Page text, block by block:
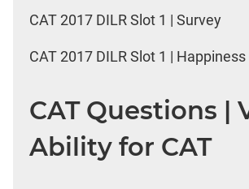
CAT 2017 DILR Slot 1 | Survey
CAT 2017 DILR Slot 1 | Happiness
CAT Questions |
Ability for CAT